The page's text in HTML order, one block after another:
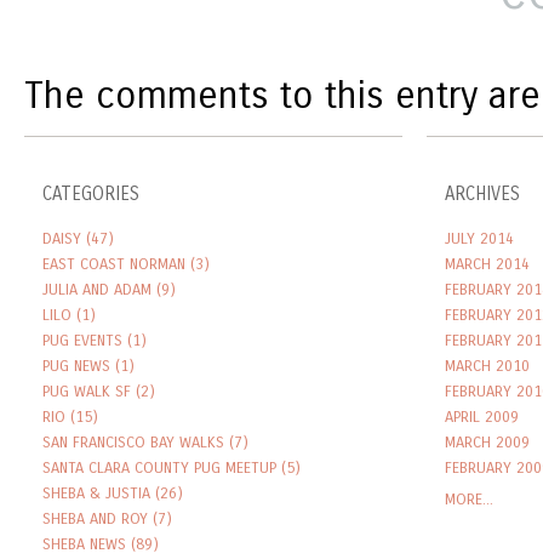
The comments to this entry
CATEGORIES
DAISY (47)
EAST COAST NORMAN (3)
JULIA AND ADAM (9)
LILO (1)
PUG EVENTS (1)
PUG NEWS (1)
PUG WALK SF (2)
RIO (15)
SAN FRANCISCO BAY WALKS (7)
SANTA CLARA COUNTY PUG MEETUP (5)
SHEBA & JUSTIA (26)
SHEBA AND ROY (7)
SHEBA NEWS (89)
ARCHIVES
JULY 2014
MARCH 2014
FEBRUARY
FEBRUARY
FEBRUARY
MARCH 2010
FEBRUARY
APRIL 2009
MARCH 2009
FEBRUARY
MORE...